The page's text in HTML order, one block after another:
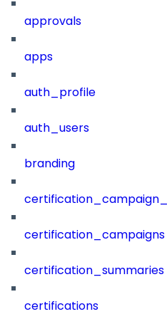
approvals
apps
auth_profile
auth_users
branding
certification_campaigns
certification_summaries
certifications